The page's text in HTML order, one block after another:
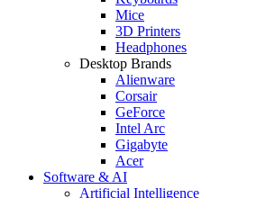
Mice
3D Printers
Headphones
Desktop Brands
Alienware
Corsair
GeForce
Intel Arc
Gigabyte
Acer
Software & AI
Artificial Intelligence